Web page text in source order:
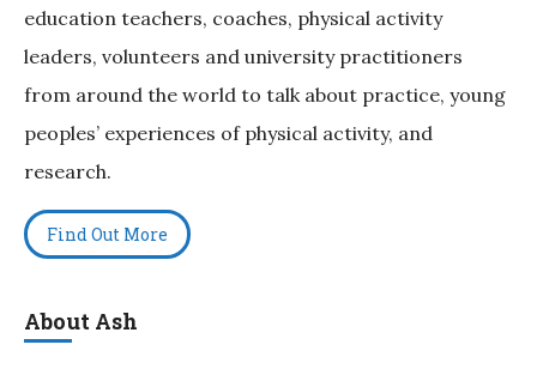
education teachers, coaches, physical activity
leaders, volunteers and university practitioners
from around the world to talk about practice, young
peoples’ experiences of physical activity, and
research.
Find Out More
About Ash